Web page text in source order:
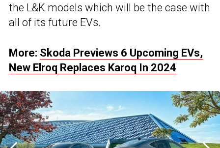
the L&K models which will be the case with
all of its future EVs.
More: Skoda Previews 6 Upcoming EVs,
New Elroq Replaces Karoq In 2024